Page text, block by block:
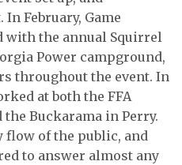
February, Game
with the annual Squirrel
Power campground,
throughout the event. In
at both the FFA
Buckarama in Perry.
flow of the public, and
to answer almost any